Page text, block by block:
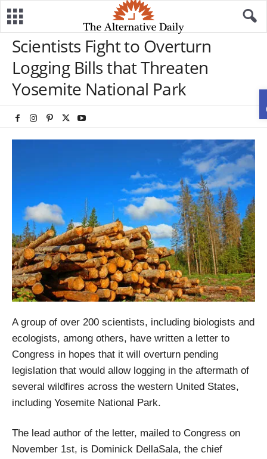
Scientists Fight to Overturn
Logging Bills that Threaten
Yosemite National Park
A group of over 200 scientists, including biologists and
ecologists, among others, have written a letter to
Congress in hopes that it will overturn pending
legislation that would allow logging in the aftermath of
several wildfires across the western United States,
including Yosemite National Park.
The lead author of the letter, mailed to Congress on
November 1st, is Dominick DellaSala, the chief